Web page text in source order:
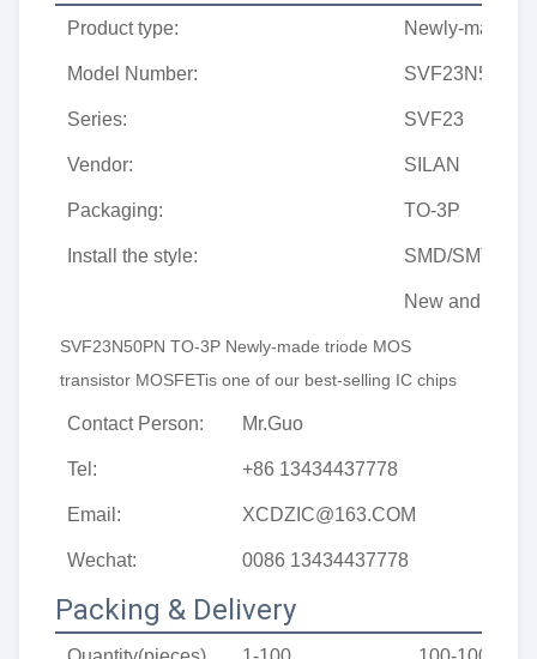
Product type: Newly-made
Model Number: SVF23N50PN
Series: SVF23
Vendor: SILAN
Packaging: TO-3P
Install the style: SMD/SMT
New and
SVF23N50PN TO-3P Newly-made triode MOS
transistor MOSFETis one of our best-selling IC chips
Contact Person: Mr.Guo
Tel: +86 13434437778
Email: XCDZIC@163.COM
Wechat: 0086 13434437778
Packing & Delivery